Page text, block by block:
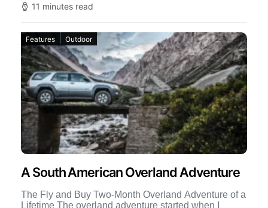
11 minutes read
Features Outdoor
A South American Overland Adventure
The Fly and Buy Two-Month Overland Adventure of a
Lifetime The overland adventure started when I